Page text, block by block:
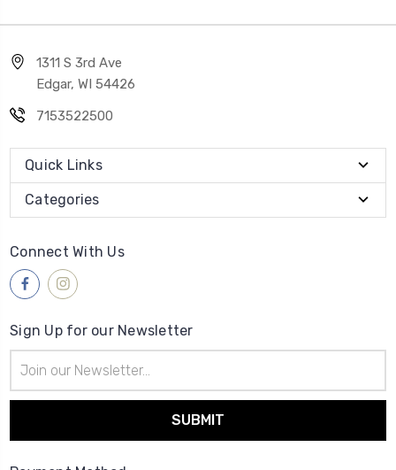
1311 S 3rd Ave
Edgar, WI 54426
7153522500
Quick Links
Categories
Connect With Us
Sign Up for our Newsletter
Address